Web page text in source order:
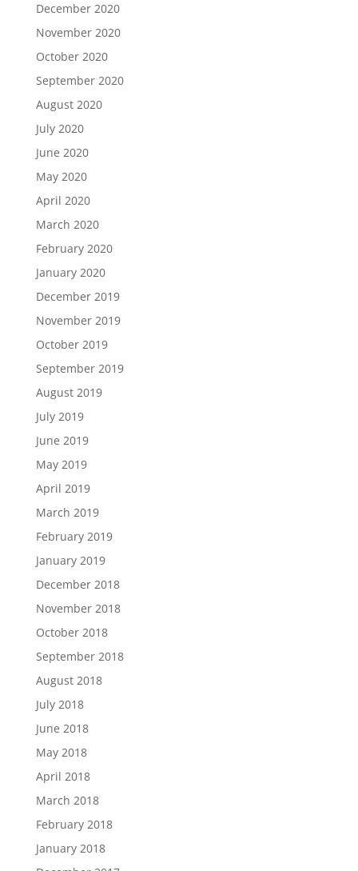
December 2020
November 2020
October 2020
September 2020
August 2020
July 2020
June 2020
May 2020
April 2020
March 2020
February 2020
January 2020
December 2019
November 2019
October 2019
September 2019
August 2019
July 2019
June 2019
May 2019
April 2019
March 2019
February 2019
January 2019
December 2018
November 2018
October 2018
September 2018
August 2018
July 2018
June 2018
May 2018
April 2018
March 2018
February 2018
January 2018